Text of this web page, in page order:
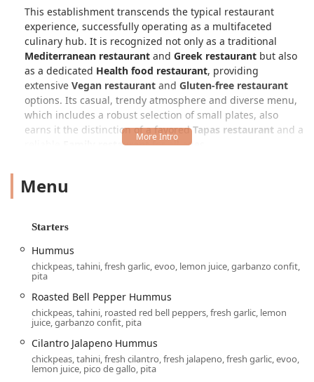
This establishment transcends the typical restaurant
experience, successfully operating as a multifaceted
culinary hub. It is recognized not only as a traditional
Mediterranean restaurant and Greek restaurant but also
as a dedicated Health food restaurant, providing
extensive Vegan restaurant and Gluten-free restaurant
options. Its casual, trendy atmosphere and diverse menu,
which includes a robust selection of small plates, also
earns it the distinction of a favoredTapas restaurant and a
Family restaurantfor all ages.
standard dining, emphasizing fresh, unprocessed, and
nutrient-rich ingredients. From their famous hummus
Cilantro Jalapeno Hummus
satisfying and wholesome. Whether you are a dedicated
vegan, someone managing a gluten sensitivity, or simply a
foodie seeking clean, flavorful meals, Pita Jungle offers
something truly exceptional in the Valley.
Location and Accessibility
bustling and easily accessible area, ideal for both local
residents and visitors exploring the city. This specific
Menu
Starters
Hummus
chickpeas, tahini, fresh garlic, evoo, lemon juice, garbanzo confit,
pita
Roasted Bell Pepper Hummus
chickpeas, tahini, roasted red bell peppers, fresh garlic, lemon
juice, garbanzo confit, pita
Cilantro Jalapeno Hummus
chickpeas, tahini, fresh cilantro, fresh jalapeno, fresh garlic, evoo,
lemon juice, pico de gallo, pita